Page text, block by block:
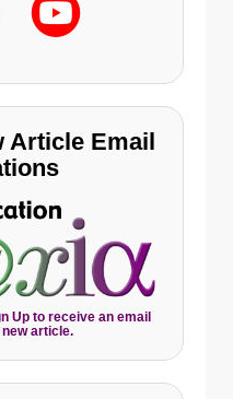
Article Email
Up to receive an email
article.